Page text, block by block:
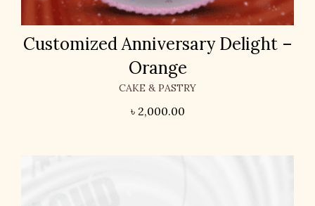
Customized Anniversary Delight –
Orange
CAKE & PASTRY
৳ 2,000.00